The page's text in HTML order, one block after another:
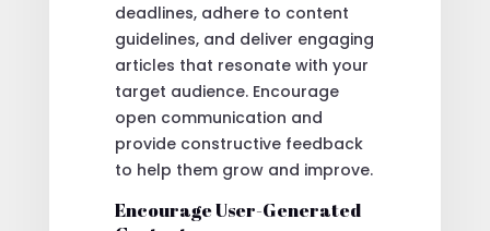
deadlines, adhere to content
guidelines, and deliver engaging
articles that resonate with your
target audience. Encourage
open communication and
provide constructive feedback
to help them grow and improve.
Encourage User-Generated